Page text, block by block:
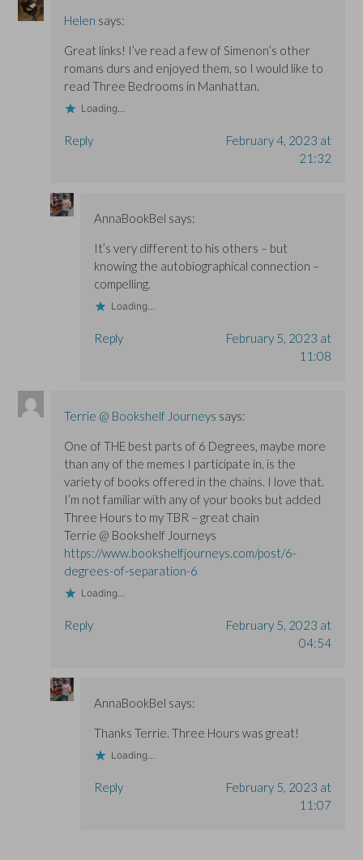
Helen says:
Great links! I’ve read a few of Simenon’s other
romans durs and enjoyed them, so I would like to
read Three Bedrooms in Manhattan.
Loading...
Reply
February 4, 2023 at
21:32
AnnaBookBel says:
It’s very different to his others – but
knowing the autobiographical connection –
compelling.
Loading...
Reply
February 5, 2023 at
11:08
Terrie @ Bookshelf Journeys says:
One of THE best parts of 6 Degrees, maybe more
than any of the memes I participate in, is the
variety of books offered in the chains. I love that.
I’m not familiar with any of your books but added
Three Hours to my TBR – great chain
Terrie @ Bookshelf Journeys
https://www.bookshelfjourneys.com/post/6-
degrees-of-separation-6
Loading...
Reply
February 5, 2023 at
04:54
AnnaBookBel says:
Thanks Terrie. Three Hours was great!
Loading...
Reply
February 5, 2023 at
11:07